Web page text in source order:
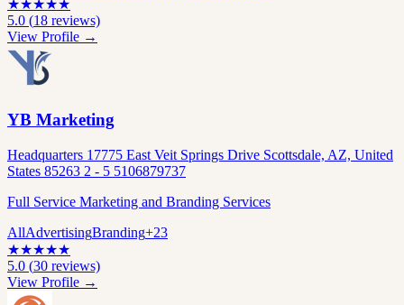
★★★★★
5.0 (18 reviews)
View Profile →
YB Marketing
Headquarters 17775 East Veit Springs Drive Scottsdale, AZ, United
States 85263 2 - 5 5106879737
Full Service Marketing and Branding Services
AllAdvertisingBranding+23
★★★★★
5.0 (30 reviews)
View Profile →